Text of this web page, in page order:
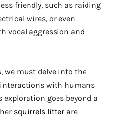
friendly, such as raiding
wires, or even
vocal aggression and
we must delve into the
with humans
goes beyond a
squirrels litter are